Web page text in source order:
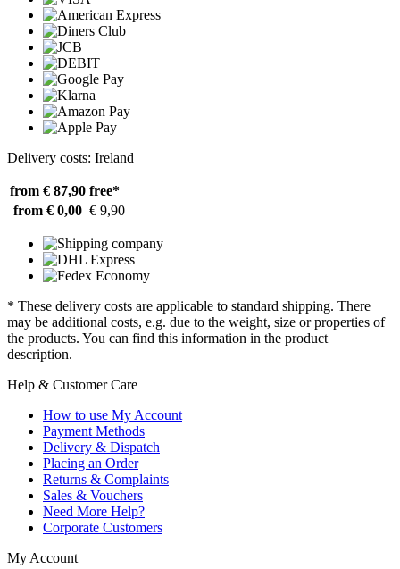
Delivery costs: Ireland
from € 87,90 free*
from € 0,00 € 9,90
* These delivery costs are applicable to standard shipping. There
may be additional costs, e.g. due to the weight, size or properties of
the products. You can find this information in the product
description.
Help & Customer Care
How to use My Account
Payment Methods
Delivery & Dispatch
Placing an Order
Returns & Complaints
Sales & Vouchers
Need More Help?
Corporate Customers
My Account